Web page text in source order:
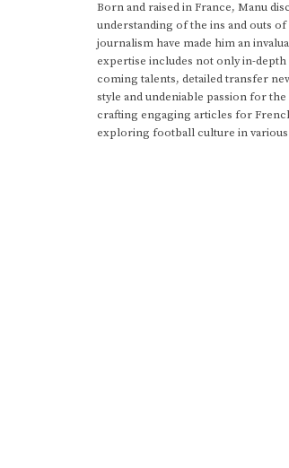
Born and raised in France, Manu
understanding of the ins and outs
journalism have made him an
expertise includes not only in-
coming talents, detailed transfer
style and undeniable passion for
crafting engaging articles for
exploring football culture in